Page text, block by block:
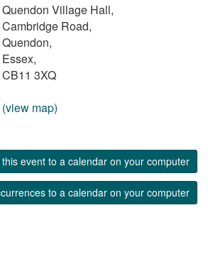
Quendon Village Hall,
Cambridge Road,
Quendon,
Essex,
CB11 3XQ
(view map)
event to a calendar on your computer
to a calendar on your computer